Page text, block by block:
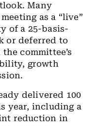
Many
as a “live”
of a 25-basis-
or deferred to
committee’s
growth
delivered 100
year, including a
reduction in